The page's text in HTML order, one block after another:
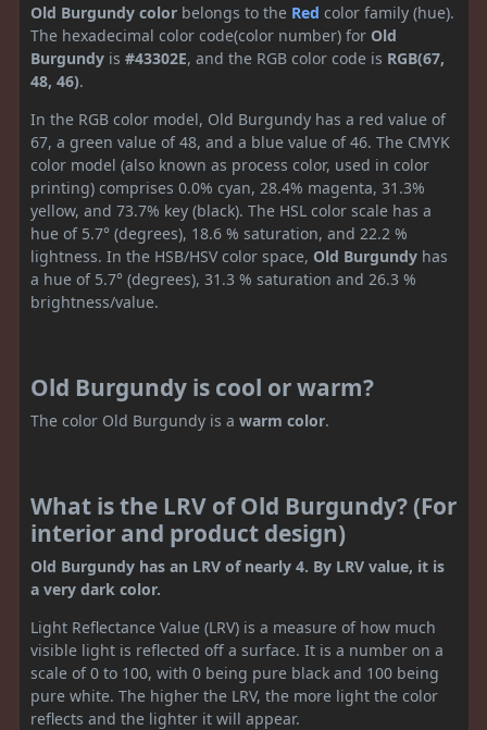
Old Burgundy color belongs to the Red color family (hue).
The hexadecimal color code(color number) for Old
Burgundy is #43302E, and the RGB color code is RGB(67,
48, 46).
In the RGB color model, Old Burgundy has a red value of
67, a green value of 48, and a blue value of 46. The CMYK
color model (also known as process color, used in color
printing) comprises 0.0% cyan, 28.4% magenta, 31.3%
yellow, and 73.7% key (black). The HSL color scale has a
hue of 5.7° (degrees), 18.6 % saturation, and 22.2 %
lightness. In the HSB/HSV color space, Old Burgundy has
a hue of 5.7° (degrees), 31.3 % saturation and 26.3 %
brightness/value.
Old Burgundy is cool or warm?
The color Old Burgundy is a warm color.
What is the LRV of Old Burgundy? (For
interior and product design)
Old Burgundy has an LRV of nearly 4. By LRV value, it is
a very dark color.
Light Reflectance Value (LRV) is a measure of how much
visible light is reflected off a surface. It is a number on a
scale of 0 to 100, with 0 being pure black and 100 being
pure white. The higher the LRV, the more light the color
reflects and the lighter it will appear.